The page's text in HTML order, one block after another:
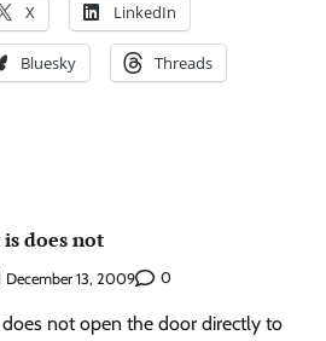
X LinkedIn
Bluesky Threads
does not
December 13, 2009 0
not open the door directly to